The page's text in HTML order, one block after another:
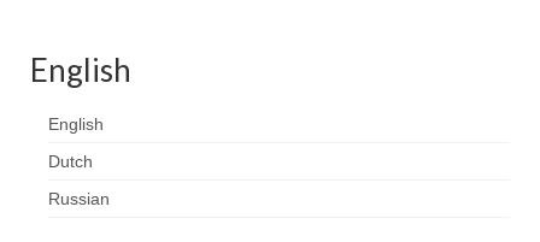
English
English
Dutch
Russian